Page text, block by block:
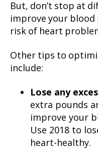
But, don’t stop at
improve your blood
risk of heart
Other tips to
include:
Lose any
extra pounds
improve your
Use 2018 to
heart-healthy.